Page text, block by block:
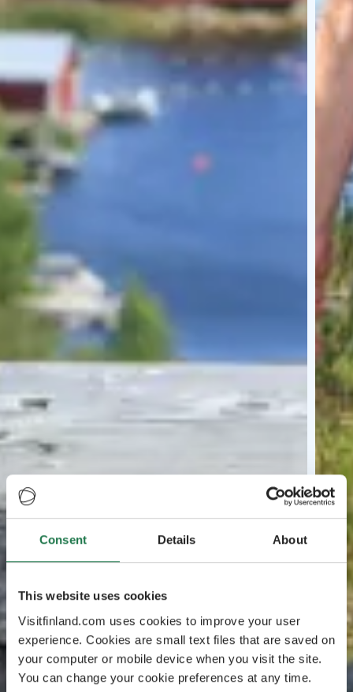
Consent Details About
This website uses cookies
Visitfinland.com uses cookies to improve your user
experience. Cookies are small text files that are saved on
your computer or mobile device when you visit the site.
You can change your cookie preferences at any time.